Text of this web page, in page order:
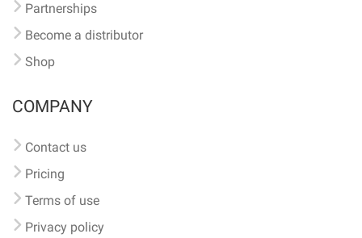
Partnerships
Become a distributor
Shop
COMPANY
Contact us
Pricing
Terms of use
Privacy policy